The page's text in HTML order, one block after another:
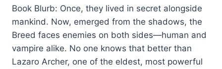
Book Blurb: Once, they lived in secret alongside
mankind. Now, emerged from the shadows, the
Breed faces enemies on both sides—human and
vampire alike. No one knows that better than
Lazaro Archer, one of the eldest, most powerful